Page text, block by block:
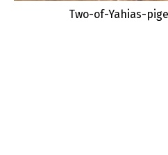
Two-of-Yahias-